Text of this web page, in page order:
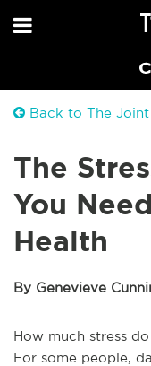
Back to The
The
You
Health
By Genevieve
How much stress
For some people,